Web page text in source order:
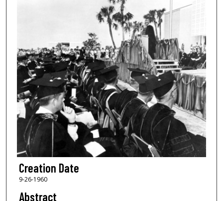
Creation Date
9-26-1960
Abstract